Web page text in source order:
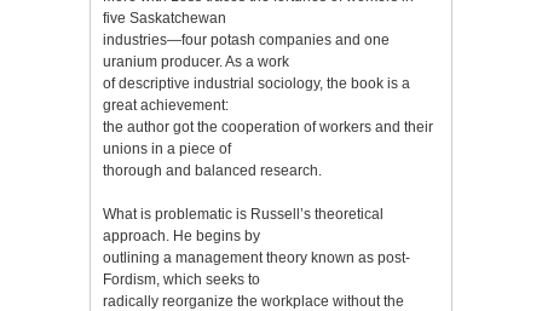
five Saskatchewan
industries—four potash companies and one
uranium producer. As a work
of descriptive industrial sociology, the book is a
great achievement:
the author got the cooperation of workers and their
unions in a piece of
thorough and balanced research.
What is problematic is Russell’s theoretical
approach. He begins by
outlining a management theory known as post-
Fordism, which seeks to
radically reorganize the workplace without the